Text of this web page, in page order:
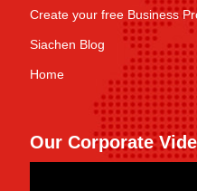
Create your free Business
Siachen Blog
Home
Our Corporate